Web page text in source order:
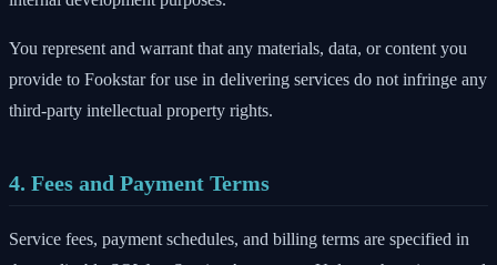
You represent and warrant that any materials, data, or content you
provide to Fookstar for use in delivering services do not infringe any
third-party intellectual property rights.
4. Fees and Payment Terms
Service fees, payment schedules, and billing terms are specified in